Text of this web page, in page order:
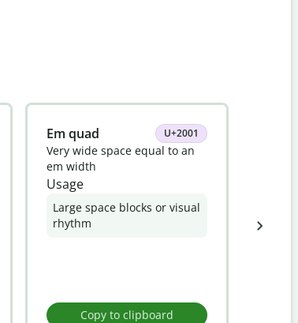
Em quad U+2001
Very wide space equal to an
em width
Usage
Large space blocks or visual
rhythm
Copy to clipboard